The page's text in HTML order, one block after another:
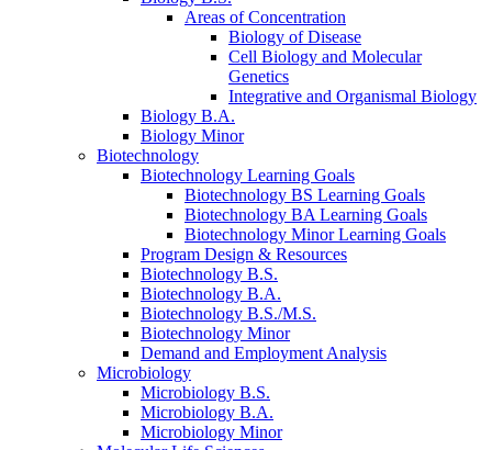
Areas of Concentration
Biology of Disease
Cell Biology and Molecular
Genetics
Integrative and Organismal Biology
Biology B.A.
Biology Minor
Biotechnology
Biotechnology Learning Goals
Biotechnology BS Learning Goals
Biotechnology BA Learning Goals
Biotechnology Minor Learning Goals
Program Design & Resources
Biotechnology B.S.
Biotechnology B.A.
Biotechnology B.S./M.S.
Biotechnology Minor
Demand and Employment Analysis
Microbiology
Microbiology B.S.
Microbiology B.A.
Microbiology Minor